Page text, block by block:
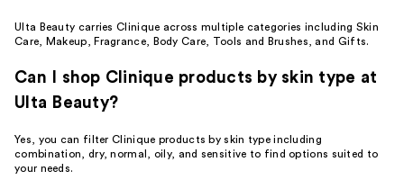
Ulta Beauty carries Clinique across multiple categories including Skin
Care, Makeup, Fragrance, Body Care, Tools and Brushes, and Gifts.
Can I shop Clinique products by skin type at
Ulta Beauty?
Yes, you can filter Clinique products by skin type including
combination, dry, normal, oily, and sensitive to find options suited to
your needs.